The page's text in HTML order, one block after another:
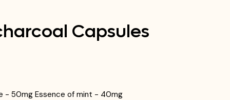
Capsules
- 50mg Essence of mint - 40mg